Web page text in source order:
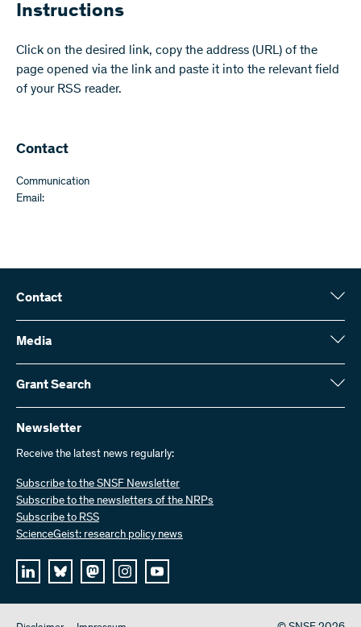
Instructions
Click on the desired link, copy the address (URL) of the
page opened via the link and paste it into the relevant field
of your RSS reader.
Contact
Communication
Email:
Contact
Swiss National Science Foundation (SNSF)
Wildhainweg 3
Contact us
Send invoices
Work with us
Job offers
Media
Media enquiries
Annual report
Grant Search
Here you will find detailed information about the research projects
and grants approved by the SNSF:
Grant Search
Newsletter
Receive the latest news regularly:
Subscribe to the SNSF Newsletter
Subscribe to the newsletters of the NRPs
Subscribe to RSS
ScienceGeist: research policy news